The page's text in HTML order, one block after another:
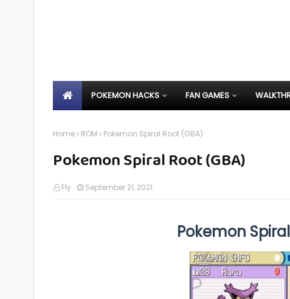
POKEMON HACKS FAN GAMES
Home ROM Pokemon Spiral Root (GBA)
Pokemon Spiral Root (GBA)
Fly September 21, 2021
Pokemon